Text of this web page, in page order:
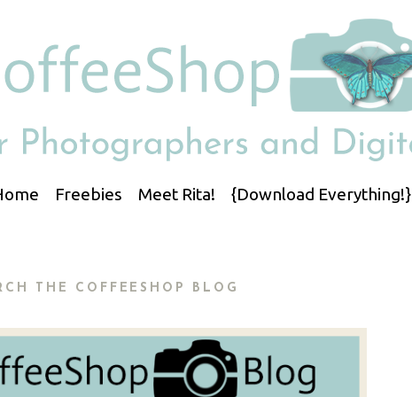
{Download Everything!}
Meet Rita!
Freebies
THE COFFEESHOP BLOG